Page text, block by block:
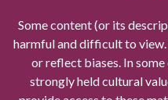
Some content (or its
harmful and difficult to
or reflect biases. In
strongly held cultural